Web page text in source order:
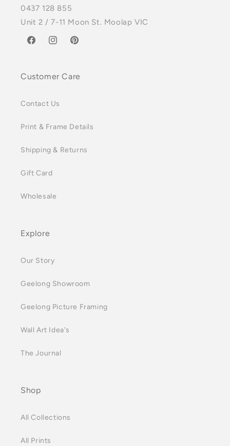
0437 128 855
Unit 2 / 7-11 Moon St. Moolap VIC
FacebookInstagramPinterest
Customer Care
Contact Us
Print & Frame Details
Shipping & Returns
Gift Card
Wholesale
Explore
Our Story
Geelong Showroom
Geelong Picture Framing
Wall Art Idea's
The Journal
Shop
All Collections
All Prints